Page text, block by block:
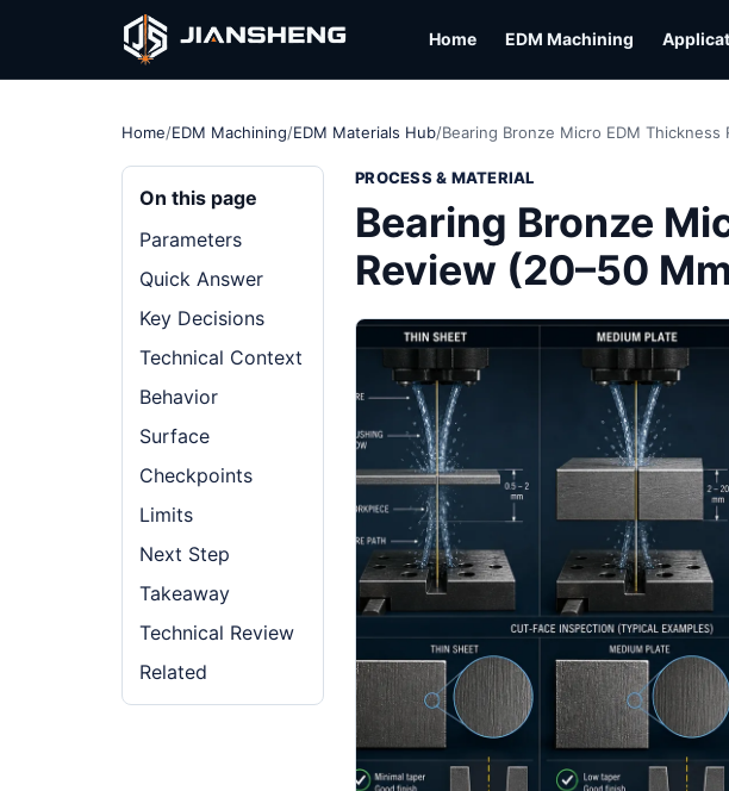
Home EDM Machining
Home/EDM Machining/EDM Materials Hub/Bearing Bronze Micro EDM Thickness
On this page
Parameters
Quick Answer
Key Decisions
Technical Context
Behavior
Surface
Checkpoints
Limits
Next Step
Takeaway
Technical Review
Related
PROCESS & MATERIAL
Bearing Bronze
Review (20–50